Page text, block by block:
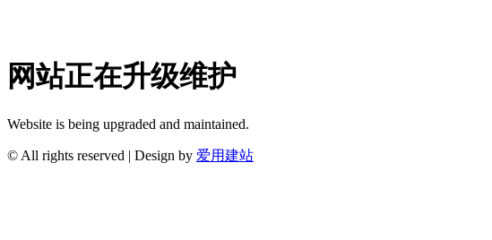
网站正在升级维护
Website is being upgraded and maintained.
© All rights reserved | Design by 爱用建站